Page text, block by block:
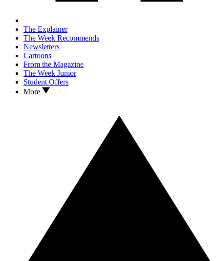
The Explainer
The Week Recommends
Newsletters
Cartoons
From the Magazine
The Week Junior
Student Offers
More